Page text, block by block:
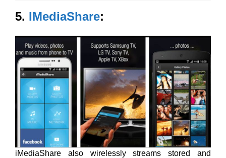
5. IMediaShare:
iMediaShare also wirelessly streams stored and